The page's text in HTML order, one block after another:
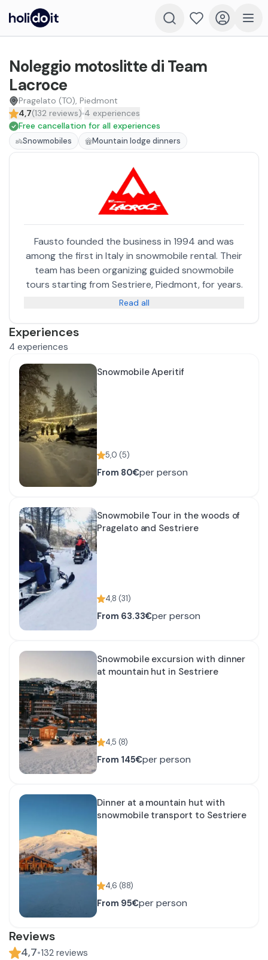
Noleggio motoslitte di Team
Lacroce
Pragelato (TO), Piedmont
4,7(132 reviews) 4 experiences
Free cancellation for all experiences
Snowmobiles Mountain lodge dinners
Experiences
4 experiences
Snowmobile Aperitif
5,0 (5)
From 80€per person
Snowmobile Tour in the woods of
Pragelato and Sestriere
4,8 (31)
From 63.33€per person
Snowmobile excursion with dinner
at mountain hut in Sestriere
4,5 (8)
From 145€per person
Dinner at a mountain hut with
snowmobile transport to Sestriere
4,6 (88)
From 95€per person
Reviews
4,7•132 reviews
Fausto founded the business in 1994 and was
among the first in Italy in snowmobile rental. Their
team has been organizing guided snowmobile
tours starting from Sestriere, Piedmont, for years.
Read all